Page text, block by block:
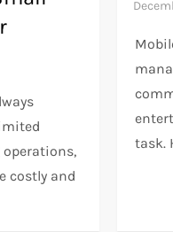
operations,
costly and
task.